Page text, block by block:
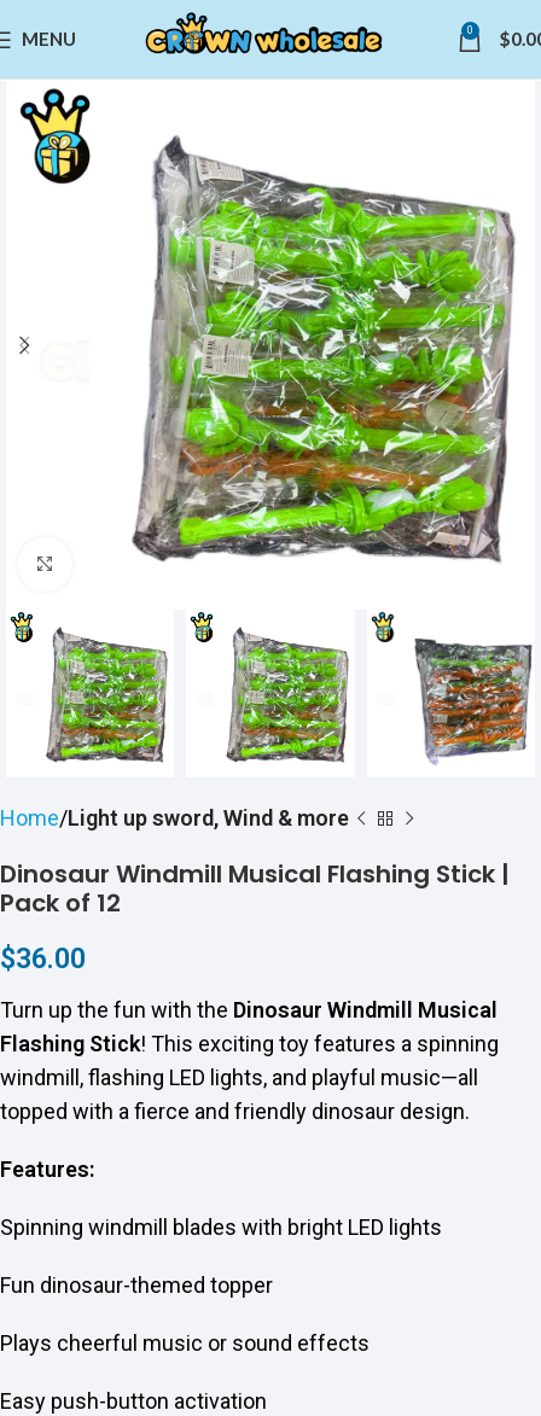
MENU 0 $
Click to enlarge
Home Light up sword, Wind & more
Dinosaur Windmill Musical Flashing Stick |
Pack of 12
$36.00
Turn up the fun with the Dinosaur Windmill Musical
Flashing Stick! This exciting toy features a spinning
windmill, flashing LED lights, and playful music—all
topped with a fierce and friendly dinosaur design.
Features:
Spinning windmill blades with bright LED lights
Fun dinosaur-themed topper
Plays cheerful music or sound effects
Easy push-button activation